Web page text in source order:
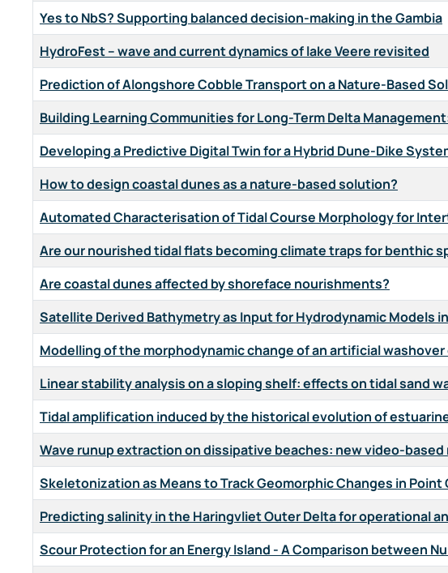
Yes to NbS? Supporting balanced decision-making in the Gambia
HydroFest – wave and current dynamics of lake Veere revisited
Prediction of Alongshore Cobble Transport on a Nature-Based
Building Learning Communities for Long-Term Delta
Developing a Predictive Digital Twin for a Hybrid Dune-Dike
How to design coastal dunes as a nature-based solution?
Automated Characterisation of Tidal Course Morphology for
Are our nourished tidal flats becoming climate traps for benthic
Are coastal dunes affected by shoreface nourishments?
Satellite Derived Bathymetry as Input for Hydrodynamic Models
Modelling of the morphodynamic change of an artificial
Linear stability analysis on a sloping shelf: effects on tidal sand
Tidal amplification induced by the historical evolution of
Wave runup extraction on dissipative beaches: new video-
Skeletonization as Means to Track Geomorphic Changes in
Predicting salinity in the Haringvliet Outer Delta for operational
Scour Protection for an Energy Island - A Comparison between